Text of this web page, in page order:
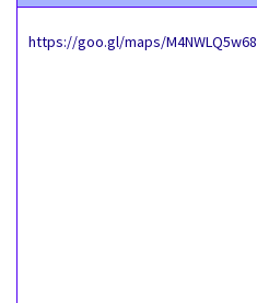
https://goo.gl/maps/